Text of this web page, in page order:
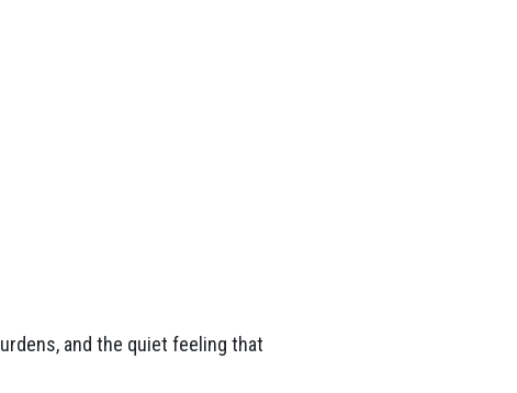
and the quiet feeling that